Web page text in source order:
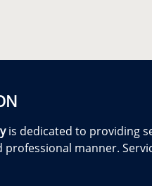
is dedicated to providing
professional manner.